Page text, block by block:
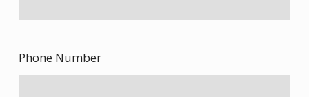
Phone Number